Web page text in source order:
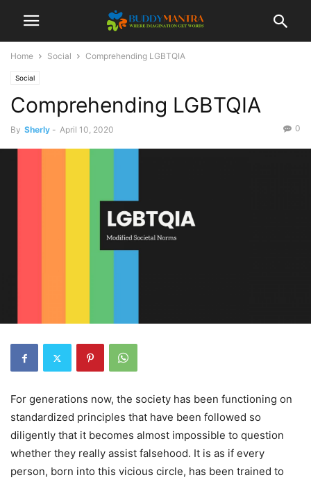
Home Social Comprehending LGBTQIA
Social
Comprehending LGBTQIA
By Sherly - April 10, 2020 0
For generations now, the society has been functioning on
standardized principles that have been followed so
diligently that it becomes almost impossible to question
whether they really assist falsehood. It is as if every
person, born into this vicious circle, has been trained to